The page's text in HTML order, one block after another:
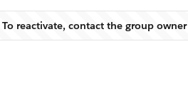
reactivate, contact the group owner